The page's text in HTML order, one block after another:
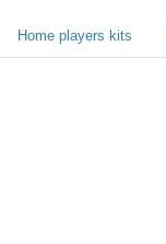
Home players kits